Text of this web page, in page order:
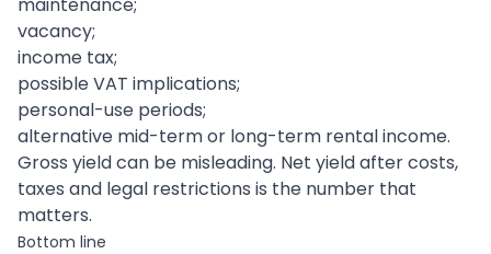
vacancy;
income tax;
possible VAT implications;
personal-use periods;
alternative mid-term or long-term rental income.
Gross yield can be misleading. Net yield after costs,
taxes and legal restrictions is the number that
matters.
Bottom line